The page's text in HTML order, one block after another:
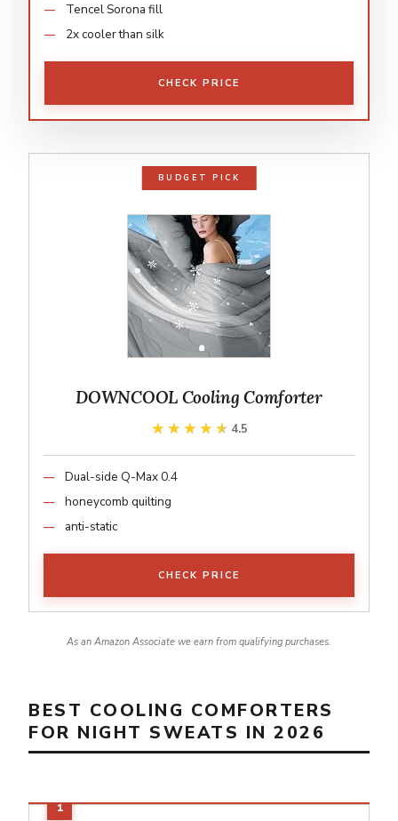
Tencel Sorona fill
2x cooler than silk
CHECK PRICE
BUDGET PICK
DOWNCOOL Cooling Comforter
★★★★★
★★★★★ 4.5
Dual-side Q-Max 0.4
honeycomb quilting
anti-static
CHECK PRICE
As an Amazon Associate we earn from qualifying purchases.
BEST COOLING COMFORTERS
FOR NIGHT SWEATS IN 2026